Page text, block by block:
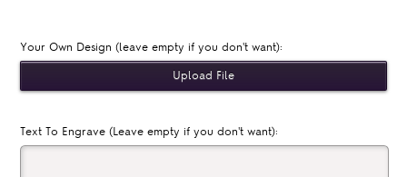
Your Own Design (leave empty if you don't want):
Text To Engrave (Leave empty if you don't want):